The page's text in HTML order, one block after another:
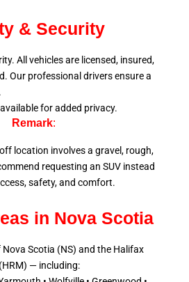
& Security
All vehicles are licensed, insured,
Our professional drivers ensure a
for added privacy.
Remark:
location involves a gravel, rough,
requesting an SUV instead
safety, and comfort.
in Nova Scotia
Nova Scotia (NS) and the Halifax
— including: